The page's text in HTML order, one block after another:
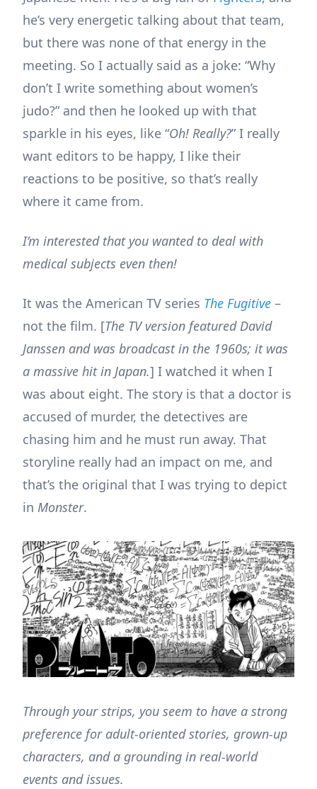
he’s very energetic talking about that team,
but there was none of that energy in the
meeting. So I actually said as a joke: “Why
don’t I write something about women’s
judo?” and then he looked up with that
sparkle in his eyes, like “Oh! Really?” I really
want editors to be happy, I like their
reactions to be positive, so that’s really
where it came from.
I’m interested that you wanted to deal with
medical subjects even then!
It was the American TV series The Fugitive –
not the film. [The TV version featured David
Janssen and was broadcast in the 1960s; it was
a massive hit in Japan.] I watched it when I
was about eight. The story is that a doctor is
accused of murder, the detectives are
chasing him and he must run away. That
storyline really had an impact on me, and
that’s the original that I was trying to depict
in Monster.
Through your strips, you seem to have a strong
preference for adult-oriented stories, grown-up
characters, and a grounding in real-world
events and issues.